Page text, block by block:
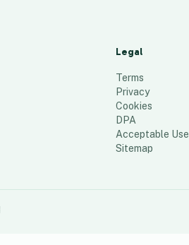
Legal
Terms
Privacy
Cookies
DPA
Acceptable Use
Sitemap